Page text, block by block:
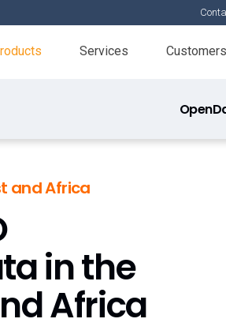
Services Customers
and Africa
in the
Africa